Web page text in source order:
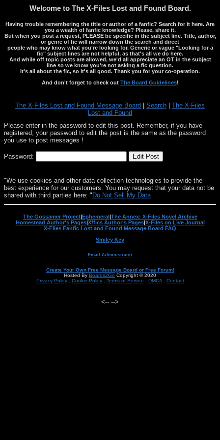
Welcome to The X-Files Lost and Found Board.
Having trouble remembering the title or author of a fanfic? Search for it here. Are
you a wealth of fanfic knowledge? Please, share it.
But when you post a request, PLEASE be specific in the subject line. Title, author,
or genre of fic will narrow down the search and direct
people who may know what you're looking for. Generic or vague "Looking for a
fic" subject lines are not helpful, as that's all we do here.
And while off topic posts are allowed, we'd all appreciate an OT in the subject
line so we know you're not asking a fic question.
It's all about the fic, so it's all good. Thank you for your co-operation.
And don't forget to check out The Board Guidelines!
The X-Files Lost and Found Message Board Search
The X-Files
Lost and Found
Please enter in the password to edit this post. Remember, if you have
registered, your password to edit the post is the same as the password
you use to post messages !
Password:
"We use cookies and other data collection technologies to provide the
best experience for our customers. You may request that your data not be
shared with third parties here: " Do Not Sell My Data
The Gossamer Project|Ephemeral|The Annex: X-Files Novel Archive
Homestead Author's Pages|Xffics Author's Pages|X-Files on Live Journal
X-Files Fanfic Lost and Found Message Board FAQ
Smiley Key
Email Administrator
Create Your Own Free Message Board or Free Forum!
Hosted By Boards2Go Copyright © 2020
Privacy Policy. Cookie Policy. Terms of Service DMCA. Contact
<-- -->